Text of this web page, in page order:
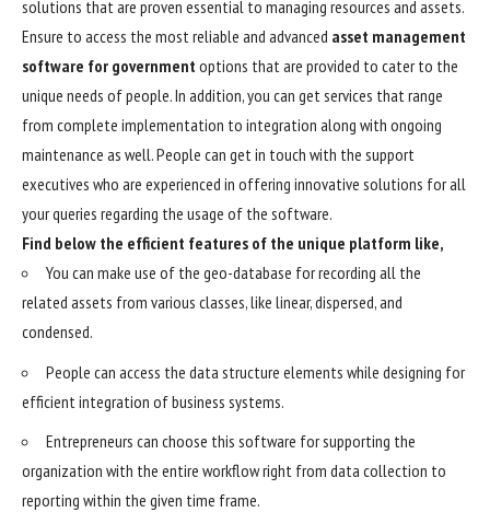
solutions that are proven essential to managing resources and assets.
Ensure to access the most reliable and advanced asset management
software for government options that are provided to cater to the
unique needs of people. In addition, you can get services that range
from complete implementation to integration along with ongoing
maintenance as well. People can get in touch with the support
executives who are experienced in offering innovative solutions for all
your queries regarding the usage of the software.
Find below the efficient features of the unique platform like,
You can make use of the geo-database for recording all the
related assets from various classes, like linear, dispersed, and
condensed.
People can access the data structure elements while designing for
efficient integration of business systems.
Entrepreneurs can choose this software for supporting the
organization with the entire workflow right from data collection to
reporting within the given time frame.